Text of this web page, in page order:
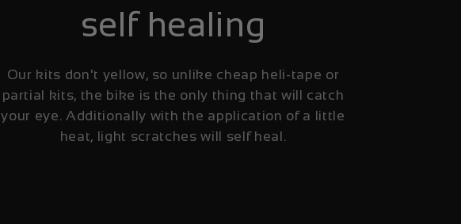
self healing
Our kits don't yellow, so unlike cheap heli-tape or
partial kits, the bike is the only thing that will catch
your eye. Additionally with the application of a little
heat, light scratches will self heal.